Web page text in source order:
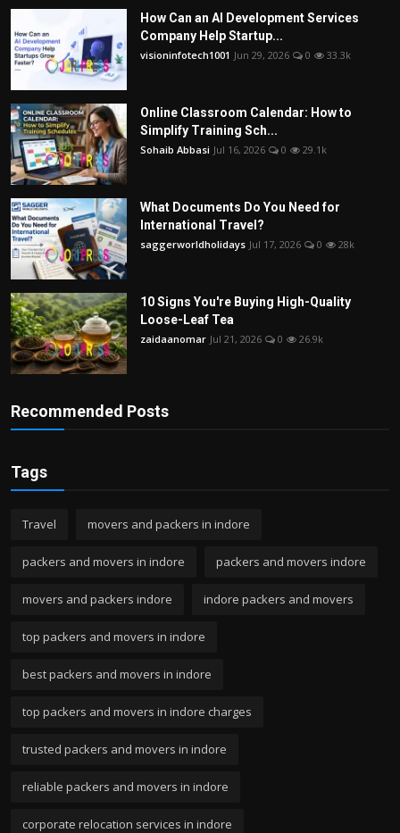
How Can an AI Development Services
Company Help Startup...
visioninfotech1001 Jun 29, 2026 0 33.3k
Online Classroom Calendar: How to
Simplify Training Sch...
Sohaib Abbasi Jul 16, 2026 0 29.1k
What Documents Do You Need for
International Travel?
saggerworldholidays Jul 17, 2026 0 28k
10 Signs You're Buying High-Quality
Loose-Leaf Tea
zaidaanomar Jul 21, 2026 0 26.9k
Recommended Posts
Tags
Travel movers and packers in indore
packers and movers in indore packers and movers indore
movers and packers indore indore packers and movers
top packers and movers in indore
best packers and movers in indore
top packers and movers in indore charges
trusted packers and movers in indore
reliable packers and movers in indore
corporate relocation services in indore